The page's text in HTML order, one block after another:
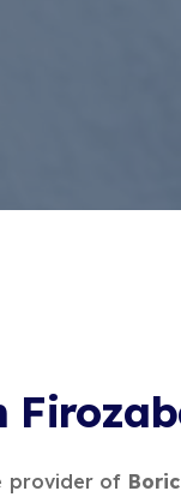
provider of